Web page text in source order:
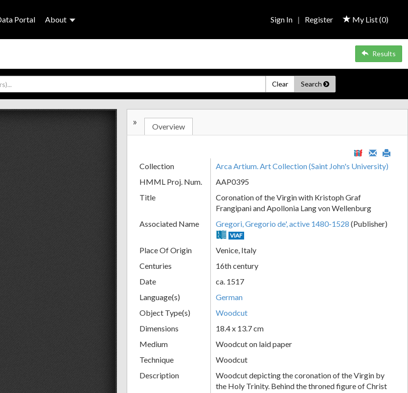
Portal About My List (0)
Sign In | Register
Results
Clear Search
» Overview
Collection
Arca Artium. Art Collection (Saint John's University)
HMML Proj. Num.
AAP0395
Title
Coronation of the Virgin with Kristoph Graf
Frangipani and Apollonia Lang von Wellenburg
Associated Name
Gregori, Gregorio de', active 1480-1528 (Publisher)
VIAF
Place Of Origin
Venice, Italy
Centuries
16th century
Date
ca. 1517
Language(s)
German
Object Type(s)
Woodcut
Dimensions
18.4 x 13.7 cm
Medium
Woodcut on laid paper
Technique
Woodcut
Description
Woodcut depicting the coronation of the Virgin by
the Holy Trinity. Behind the throned figure of Christ